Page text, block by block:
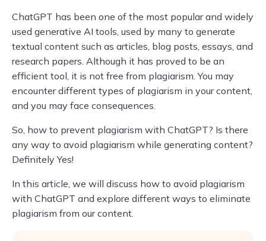
ChatGPT has been one of the most popular and widely
used generative AI tools, used by many to generate
textual content such as articles, blog posts, essays, and
research papers. Although it has proved to be an
efficient tool, it is not free from plagiarism. You may
encounter different types of plagiarism in your content,
and you may face consequences.
So, how to prevent plagiarism with ChatGPT? Is there
any way to avoid plagiarism while generating content?
Definitely Yes!
In this article, we will discuss how to avoid plagiarism
with ChatGPT and explore different ways to eliminate
plagiarism from our content.